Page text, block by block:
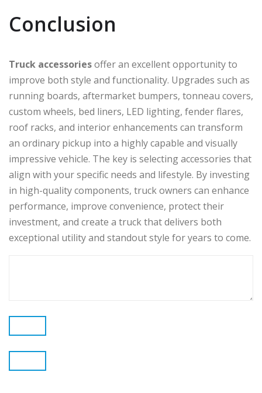
Conclusion
Truck accessoriesoffer an excellent opportunity to
improve both style and functionality. Upgrades such as
running boards, aftermarket bumpers, tonneau covers,
custom wheels, bed liners, LED lighting, fender flares,
roof racks, and interior enhancements can transform
an ordinary pickup into a highly capable and visually
impressive vehicle. The key is selecting accessories that
align with your specific needs and lifestyle. By investing
in high-quality components, truck owners can enhance
performance, improve convenience, protect their
investment, and create a truck that delivers both
exceptional utility and standout style for years to come.